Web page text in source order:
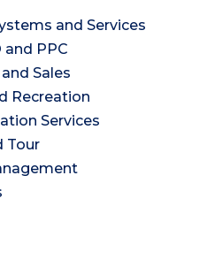
and Services
and PPC
Sales
Recreation
Services
Tour